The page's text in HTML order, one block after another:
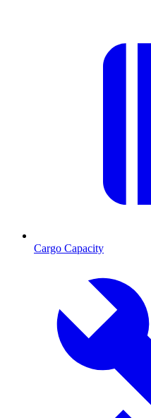
Cargo Capacity